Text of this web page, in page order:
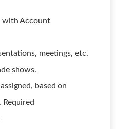
with Account
meetings, etc.
shows.
based on
Required